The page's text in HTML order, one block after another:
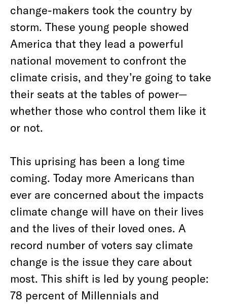
change-makers took the country by
storm. These young people showed
America that they lead a powerful
national movement to confront the
climate crisis, and they’re going to take
their seats at the tables of power—
whether those who control them like it
or not.
This uprising has been a long time
coming. Today more Americans than
ever are concerned about the impacts
climate change will have on their lives
and the lives of their loved ones. A
record number of voters say climate
change is the issue they care about
most. This shift is led by young people:
78 percent of Millennials and